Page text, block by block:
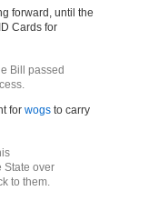
forward, until the
Cards for
Bill passed
for wogs to carry
State over
to them.